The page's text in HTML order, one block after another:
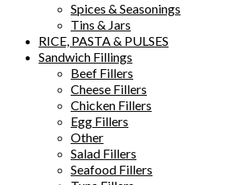
Spices & Seasonings
Tins & Jars
RICE, PASTA & PULSES
Sandwich Fillings
Beef Fillers
Cheese Fillers
Chicken Fillers
Egg Fillers
Other
Salad Fillers
Seafood Fillers